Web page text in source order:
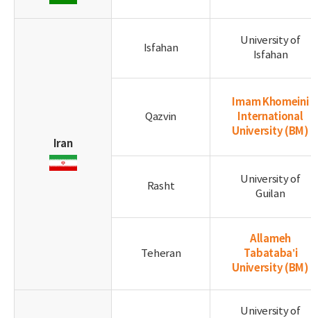
Iran
Isfahan
University of
Isfahan
Qazvin
Imam Khomeini
International
University(BM)
Rasht
University of
Guilan
Teheran
Allameh
Tabataba’i
University(BM)
University of